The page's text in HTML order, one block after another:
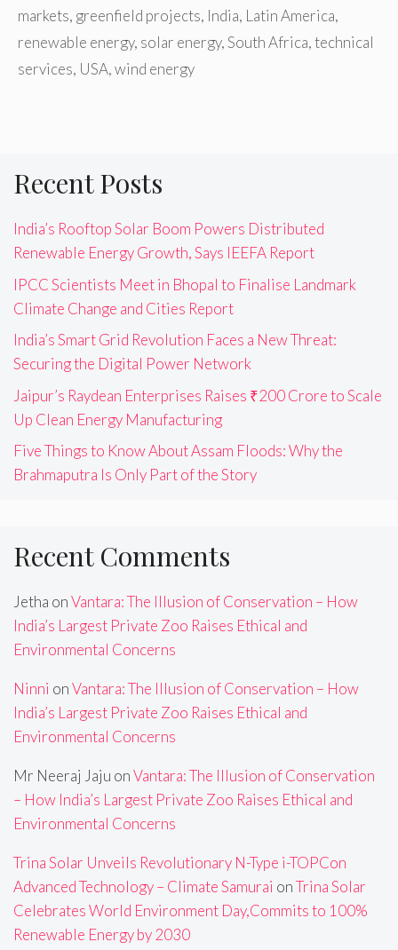
markets, greenfield projects, India, Latin America,
renewable energy, solar energy,South Africa,technical
services, USA,wind energy
Recent Posts
India’s Rooftop Solar Boom Powers Distributed
Renewable Energy Growth, Says IEEFA Report
IPCC Scientists Meet in Bhopal to Finalise Landmark
Climate Change and Cities Report
India’s Smart Grid Revolution Faces a New Threat:
Securing the Digital Power Network
Jaipur’s Raydean Enterprises Raises ₹200 Crore to Scale
Up Clean Energy Manufacturing
Five Things to Know About Assam Floods: Why the
Brahmaputra Is Only Part of the Story
Recent Comments
Jetha onVantara: The Illusion of Conservation – How
India’s Largest Private Zoo Raises Ethical and
Environmental Concerns
Ninni onVantara: The Illusion of Conservation – How
India’s Largest Private Zoo Raises Ethical and
Environmental Concerns
Mr Neeraj Jaju onVantara: The Illusion of Conservation
– How India’s Largest Private Zoo Raises Ethical and
Environmental Concerns
Trina Solar Unveils Revolutionary N-Type i-TOPCon
Advanced Technology – Climate Samurai onTrina Solar
Celebrates World Environment Day,Commits to 100%
Renewable Energy by 2030